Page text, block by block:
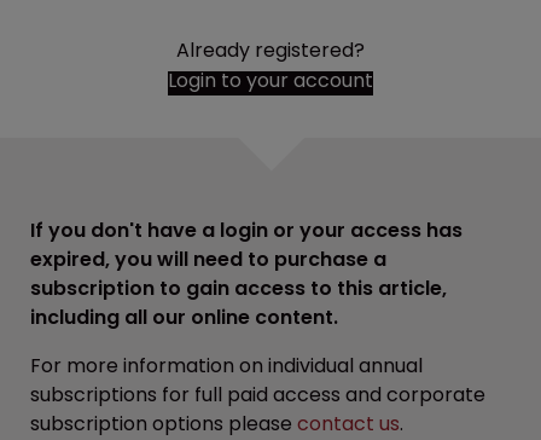
Already registered?
Login to your account
If you don't have a login or your access has
expired, you will need to purchase a
subscription to gain access to this article,
including all our online content.
For more information on individual annual
subscriptions for full paid access and corporate
subscription options please contact us.